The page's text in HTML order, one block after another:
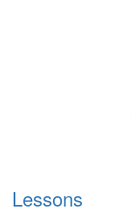
Lessons